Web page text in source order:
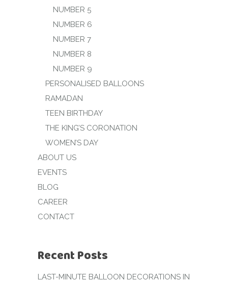
NUMBER 5
NUMBER 6
NUMBER 7
NUMBER 8
NUMBER 9
PERSONALISED BALLOONS
RAMADAN
TEEN BIRTHDAY
THE KING’S CORONATION
WOMEN’S DAY
ABOUT US
EVENTS
BLOG
CAREER
CONTACT
Recent Posts
LAST-MINUTE BALLOON DECORATIONS IN